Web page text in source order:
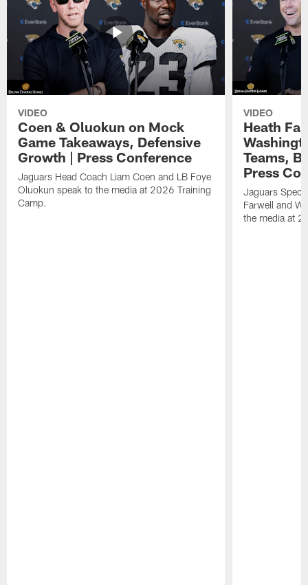
VIDEO
Coen & Oluokun on Mock
Game Takeaways, Defensive
Growth | Press Conference
Jaguars Head Coach Liam Coen and LB Foye
Oluokun speak to the media at 2026 Training
Camp.
VIDEO
Heath
Teams,
Press
Jaguars
Farwell and
the media at